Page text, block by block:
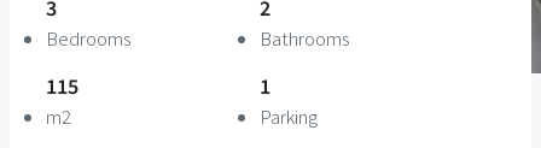
3
Bedrooms
2
Bathrooms
115
m2
1
Parking